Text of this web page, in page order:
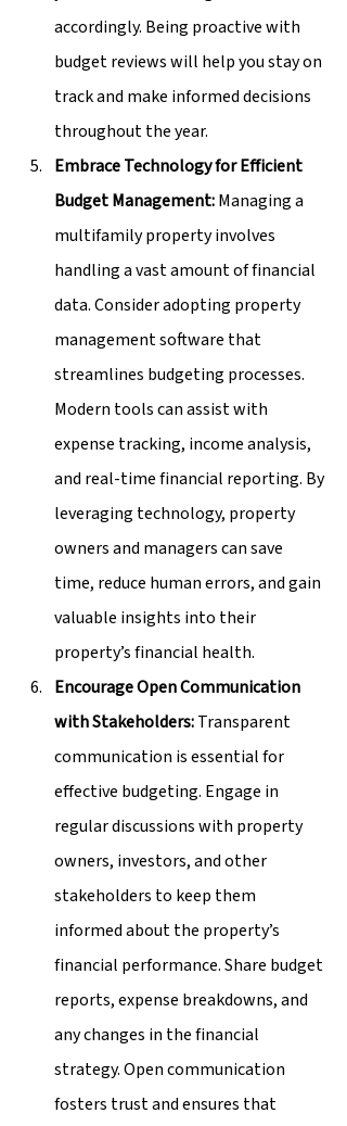
accordingly. Being proactive with
budget reviews will help you stay on
track and make informed decisions
throughout the year.
Embrace Technology for Efficient
Budget Management: Managing a
multifamily property involves
handling a vast amount of financial
data. Consider adopting property
management software that
streamlines budgeting processes.
Modern tools can assist with
expense tracking, income analysis,
and real-time financial reporting. By
leveraging technology, property
owners and managers can save
time, reduce human errors, and gain
valuable insights into their
property’s financial health.
Encourage Open Communication
with Stakeholders: Transparent
communication is essential for
effective budgeting. Engage in
regular discussions with property
owners, investors, and other
stakeholders to keep them
informed about the property’s
financial performance. Share budget
reports, expense breakdowns, and
any changes in the financial
strategy. Open communication
fosters trust and ensures that